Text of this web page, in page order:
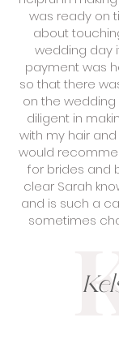
was ready on
about
wedding day
payment was
so that there
on the wedding
diligent in
with my hair
would
for brides and
clear Sarah
and is such a
sometimes